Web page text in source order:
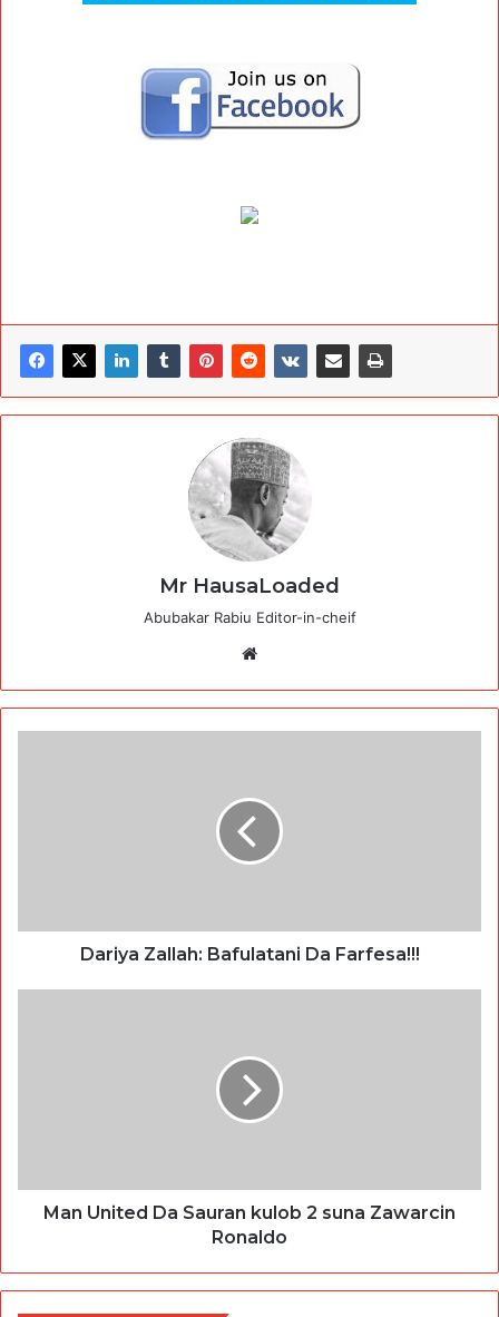
Mr HausaLoaded
Abubakar Rabiu Editor-in-cheif
Dariya Zallah: Bafulatani Da Farfesa!!!
Man United Da Sauran kulob 2 suna Zawarcin
Ronaldo